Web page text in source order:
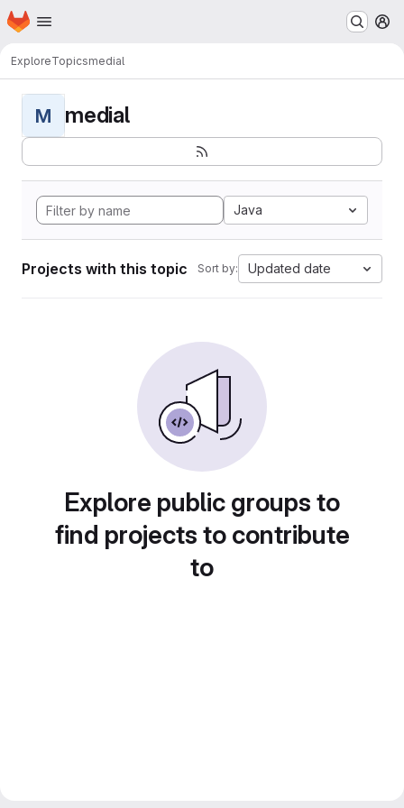
Skip to main content
Homepage
ExploreTopicsmedial
M medial
Java
Projects with this topic Sort by: Updated date
Explore public groups to
find projects to contribute
to